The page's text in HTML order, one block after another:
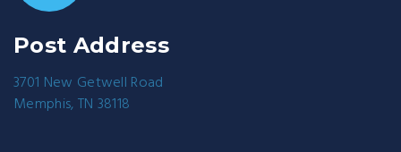
Post Address
3701 New Getwell Road
Memphis, TN 38118